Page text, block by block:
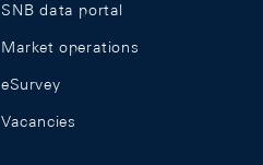
SNB data portal
Market operations
eSurvey
Vacancies